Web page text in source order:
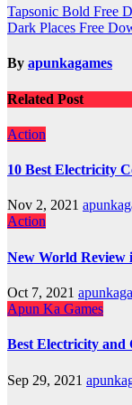
Post
navigation
Tapsonic Bold Free
Dark Places Free
By apunkagames
Related Post
Action
10 Best Electricity
Nov 2, 2021
Action
New World Review
Oct 7, 2021
Apun Ka Games
Best Electricity and
Sep 29, 2021